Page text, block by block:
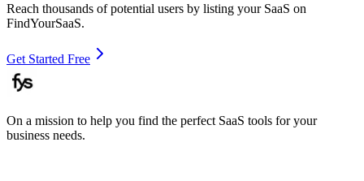
Reach thousands of potential users by listing your SaaS on
FindYourSaaS.
Get Started Free
On a mission to help you find the perfect SaaS tools for your
business needs.